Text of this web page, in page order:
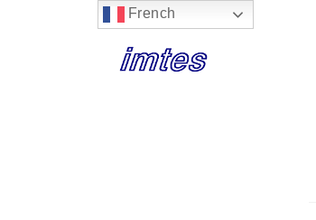
French